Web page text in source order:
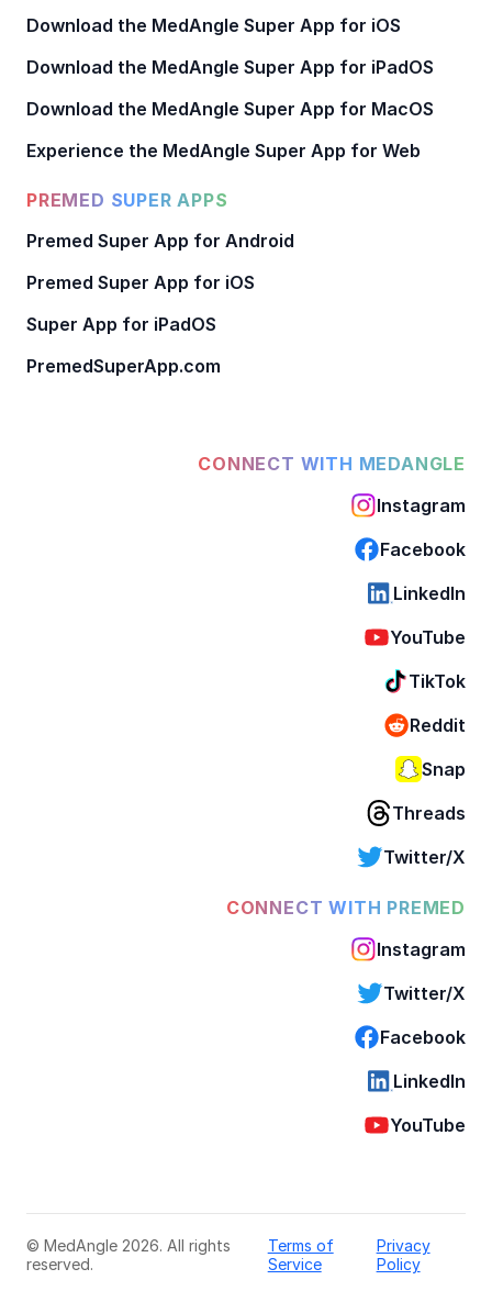
Download the MedAngle Super App for iOS
Download the MedAngle Super App for iPadOS
Download the MedAngle Super App for MacOS
Experience the MedAngle Super App for Web
PREMED SUPER APPS
Premed Super App for Android
Premed Super App for iOS
Super App for iPadOS
PremedSuperApp.com
CONNECT WITH MEDANGLE
Instagram
Facebook
LinkedIn
YouTube
TikTok
Reddit
Snap
Threads
Twitter/X
CONNECT WITH PREMED
Instagram
Twitter/X
Facebook
LinkedIn
YouTube
© MedAngle 2026. All rights
reserved.
Terms of
Service
Privacy
Policy